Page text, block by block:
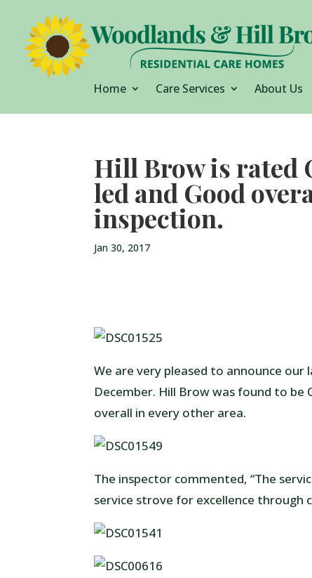
Home Care Services About Us
Hill Brow is rated
led and Good
inspection.
Jan 30, 2017
We are very pleased to announce
December. Hill Brow was found to
overall in every other area.
The inspector commented, “The
service strove for excellence through